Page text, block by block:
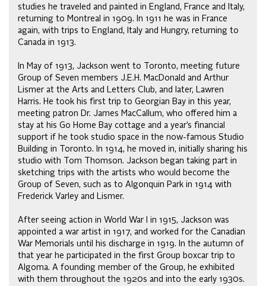
studies he traveled and painted in England, France and Italy,
returning to Montreal in 1909. In 1911 he was in France
again, with trips to England, Italy and Hungry, returning to
Canada in 1913.
In May of 1913, Jackson went to Toronto, meeting future
Group of Seven members J.E.H. MacDonald and Arthur
Lismer at the Arts and Letters Club, and later, Lawren
Harris. He took his first trip to Georgian Bay in this year,
meeting patron Dr. James MacCallum, who offered him a
stay at his Go Home Bay cottage and a year’s financial
support if he took studio space in the now-famous Studio
Building in Toronto. In 1914, he moved in, initially sharing his
studio with Tom Thomson. Jackson began taking part in
sketching trips with the artists who would become the
Group of Seven, such as to Algonquin Park in 1914 with
Frederick Varley and Lismer.
After seeing action in World War I in 1915, Jackson was
appointed a war artist in 1917, and worked for the Canadian
War Memorials until his discharge in 1919. In the autumn of
that year he participated in the first Group boxcar trip to
Algoma. A founding member of the Group, he exhibited
with them throughout the 1920s and into the early 1930s.